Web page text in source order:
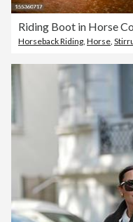
Riding Boot in Horse
Horseback Riding, Horse,